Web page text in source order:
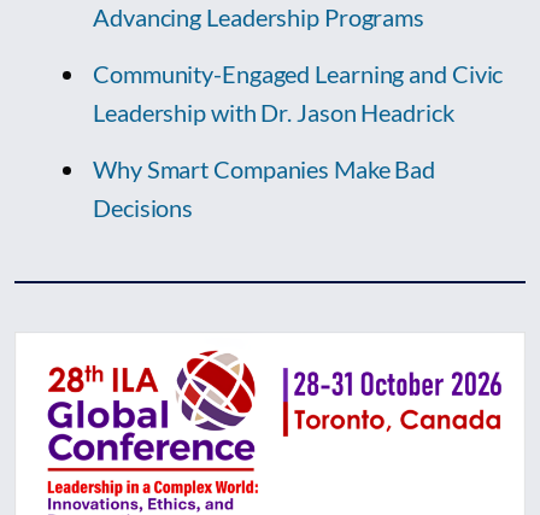
Advancing Leadership Programs
Community-Engaged Learning and Civic
Leadership with Dr. Jason Headrick
Why Smart Companies Make Bad
Decisions